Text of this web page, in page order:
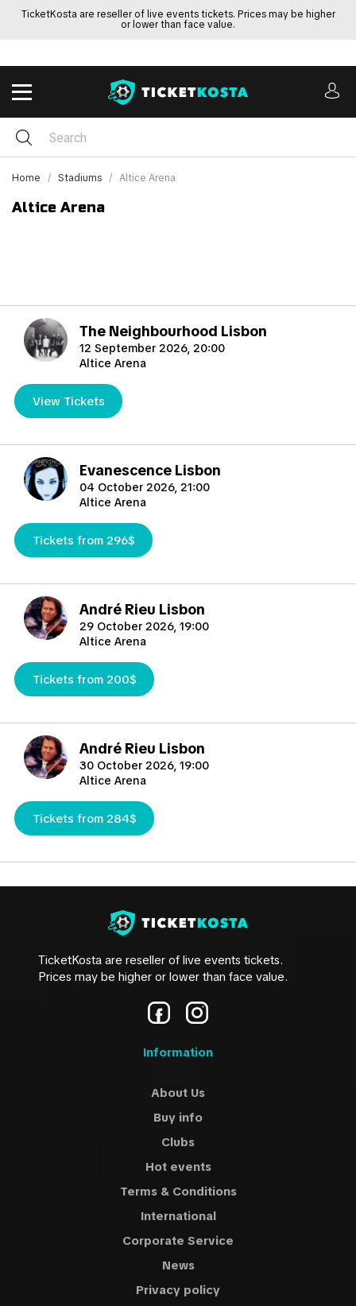
TicketKosta are reseller of live events tickets. Prices may be higher
or lower than face value.
Home Stadiums Altice Arena
Altice Arena
The Neighbourhood Lisbon
12 September 2026, 20:00
Altice Arena
View Tickets
Evanescence Lisbon
04 October 2026, 21:00
Altice Arena
Tickets from 296$
André Rieu Lisbon
29 October 2026, 19:00
Altice Arena
Tickets from 200$
André Rieu Lisbon
30 October 2026, 19:00
Altice Arena
Tickets from 284$
TicketKosta are reseller of live events tickets.
Prices may be higher or lower than face value.
Information
About Us
Buy info
Clubs
Hot events
Terms & Conditions
International
Corporate Service
News
Privacy policy